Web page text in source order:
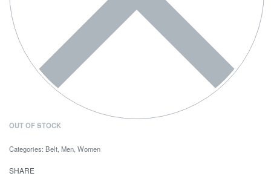
OUT OF STOCK
Categories: Belt, Men, Women
SHARE